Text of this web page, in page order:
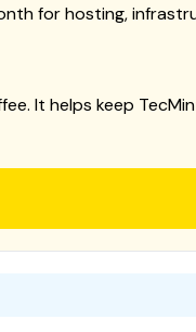
for hosting,
It helps keep